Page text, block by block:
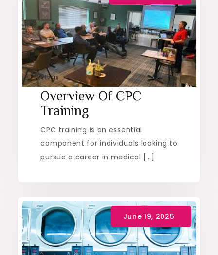
Blogs
Overview Of CPC
Training
CPC training is an essential
component for individuals looking to
pursue a career in medical […]